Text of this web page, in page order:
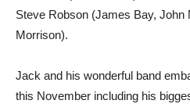
Steve Robson (James Bay, John
Morrison).
Jack and his wonderful band
this November including his